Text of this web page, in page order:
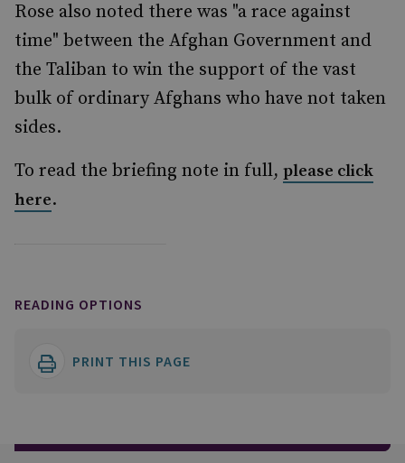
Rose also noted there was "a race against
time" between the Afghan Government and
the Taliban to win the support of the vast
bulk of ordinary Afghans who have not taken
sides.
To read the briefing note in full, please click
here.
READING OPTIONS
PRINT THIS PAGE